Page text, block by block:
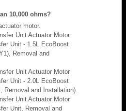
10,000 ohms?
motor.
Unit Actuator Motor
Unit - 1.5L EcoBoost
Removal and
Unit Actuator Motor
Unit - 2.0L EcoBoost
Removal and Installation).
Unit Actuator Motor
Unit, Removal and